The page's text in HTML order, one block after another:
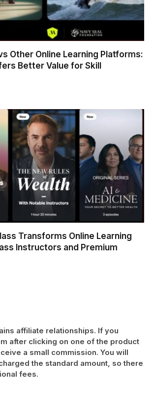
Other Online Learning Platforms:
Better Value for Skill
Transforms Online Learning
Instructors and Premium
affiliate relationships. If you
after clicking on one of the product
a small commission. You will
the standard amount, so there
fees.